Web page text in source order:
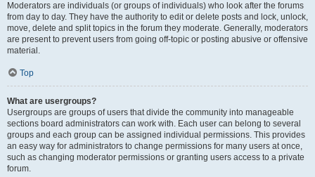
Moderators are individuals (or groups of individuals) who look after the forums
from day to day. They have the authority to edit or delete posts and lock, unlock,
move, delete and split topics in the forum they moderate. Generally, moderators
are present to prevent users from going off-topic or posting abusive or offensive
material.
Top
What are usergroups?
Usergroups are groups of users that divide the community into manageable
sections board administrators can work with. Each user can belong to several
groups and each group can be assigned individual permissions. This provides
an easy way for administrators to change permissions for many users at once,
such as changing moderator permissions or granting users access to a private
forum.